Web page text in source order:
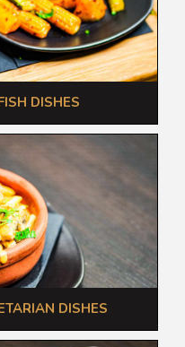
DISHES
DISHES